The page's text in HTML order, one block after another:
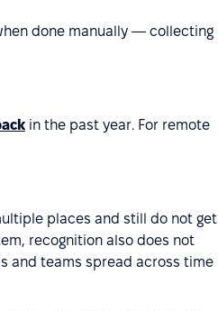
done manually — collecting
in the past year. For remote
places and still do not get
recognition also does not
and teams spread across time